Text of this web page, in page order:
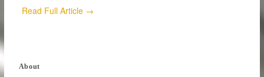
Read Full Article →
About